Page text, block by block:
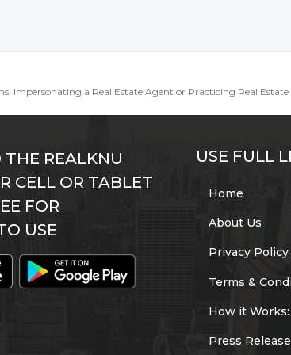
a Real Estate Agent or Practicing Real Estate
REALKNU
CELL OR TABLET
FOR
USE
USE FULL
Home
About Us
Privacy Policy
Terms &
How it Works:
Press Release